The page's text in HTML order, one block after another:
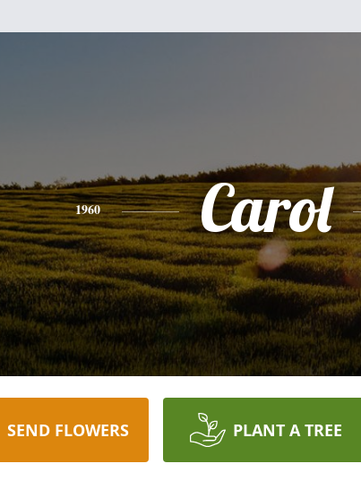
1960 Carol
SEND FLOWERS PLANT A TREE